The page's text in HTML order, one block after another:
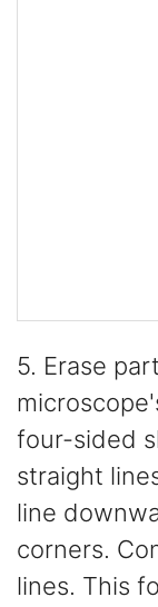
5. Erase
four-sided
straight
line
corners.
lines. This